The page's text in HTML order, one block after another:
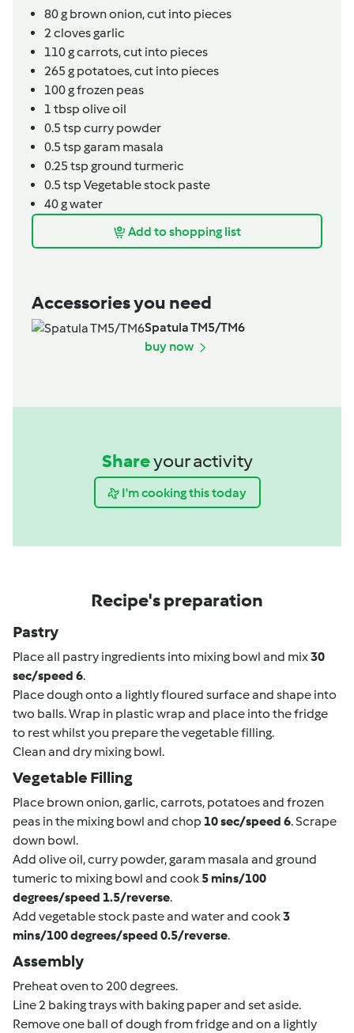
80g brown onion,cut into pieces
2clovesgarlic
110gcarrots,cut into pieces
265 g potatoes,cut into pieces
100gfrozen peas
1 tbsp olive oil
0.5 tsp curry powder
0.5 tsp garam masala
0.25 tsp ground turmeric
0.5 tsp Vegetable stock paste
40gwater
Add to shopping list
Accessories you need
Spatula TM5/TM6
buy now
Shareyour activity
I'm cooking this today
Recipe's preparation
Pastry
Place all pastry ingredients into mixing bowl and mix30
sec/speed 6.
Place dough onto a lightly floured surface and shape into
two balls. Wrap in plastic wrap and place into the fridge
to rest whilst you prepare the vegetable filling.
Clean and dry mixing bowl.
Vegetable Filling
Place brown onion, garlic, carrots, potatoes and frozen
peas in the mixing bowl and chop 10 sec/speed 6. Scrape
down bowl.
Add olive oil, curry powder, garam masala and ground
tumeric to mixing bowl and cook 5 mins/100
degrees/speed 1.5/reverse.
Add vegetable stock paste and water and cook3
mins/100 degrees/speed 0.5/reverse.
Assembly
Preheat oven to 200 degrees.
Line 2 baking trays with baking paper and set aside.
Remove one ball of dough from fridge and on a lightly